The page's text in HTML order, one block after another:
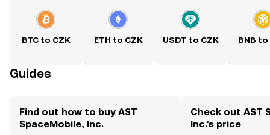
BTC to CZK ETH to CZK USDT to CZK BNB to
Guides
Find out how to buy AST
SpaceMobile, Inc.
Check out AST
Inc.'s price